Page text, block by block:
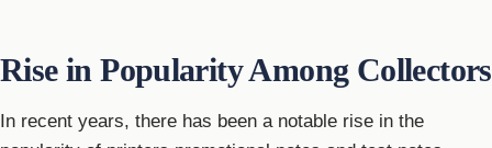
Rise in Popularity Among Collectors
In recent years, there has been a notable rise in the